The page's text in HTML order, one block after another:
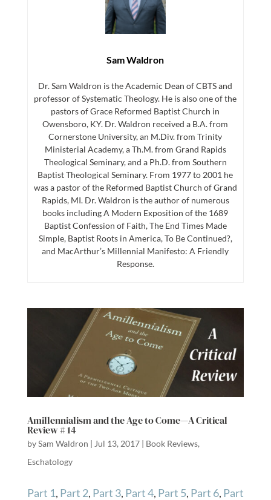
Sam Waldron
Dr. Sam Waldron is the Academic Dean of CBTS and
professor of Systematic Theology. He is also one of the
pastors of Grace Reformed Baptist Church in
Owensboro, KY. Dr. Waldron received a B.A. from
Cornerstone University, an M.Div. from Trinity
Ministerial Academy, a Th.M. from Grand Rapids
Theological Seminary, and a Ph.D. from Southern
Baptist Theological Seminary. From 1977 to 2001 he
was a pastor of the Reformed Baptist Church of Grand
Rapids, MI. Dr. Waldron is the author of numerous
books including A Modern Exposition of the 1689
Baptist Confession of Faith, The End Times Made
Simple, Baptist Roots in America, To Be Continued?,
and MacArthur’s Millennial Manifesto: A Friendly
Response.
Amillennialism and the Age to Come—A Critical
Review # 14
bySam Waldron | Jul 13, 2017| Book Reviews,
Eschatology
Part 1, Part 2, Part 3, Part 4, Part 5, Part 6, Part